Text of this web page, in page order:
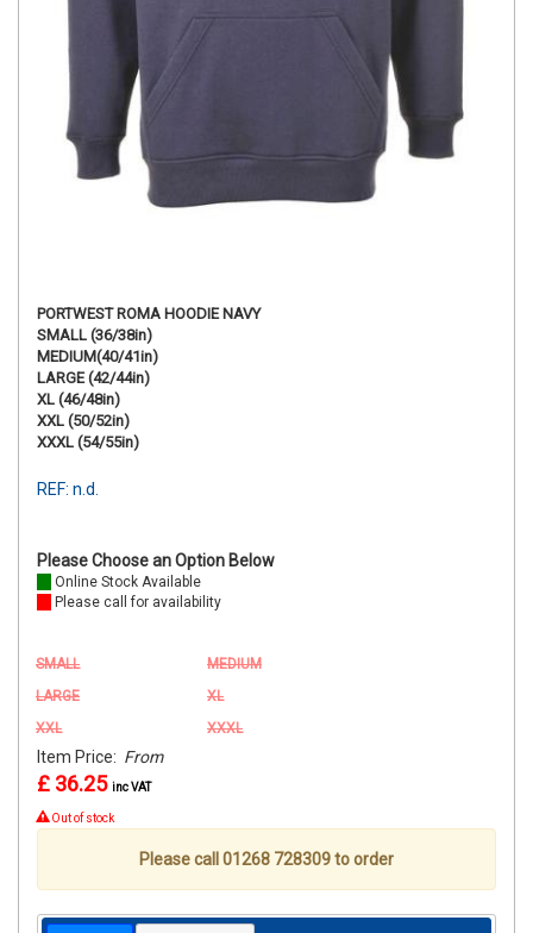
PORTWEST ROMA HOODIE NAVY
SMALL (36/38in)
MEDIUM(40/41in)
LARGE (42/44in)
XL (46/48in)
XXL (50/52in)
XXXL (54/55in)
REF: n.d.
Please Choose an Option Below
Online Stock Available
Please call for availability
SMALL
MEDIUM
LARGE
XL
XXL
XXXL
Item Price: From
£ 36.25 inc VAT
Out of stock
Please call 01268 728309 to order